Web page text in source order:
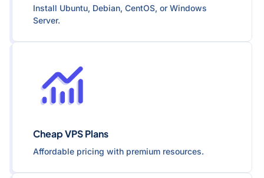
Install Ubuntu, Debian, CentOS, or Windows
Server.
Cheap VPS Plans
Affordable pricing with premium resources.